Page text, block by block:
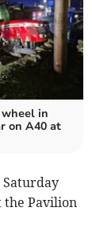
in
on A40 at
the Pavilion